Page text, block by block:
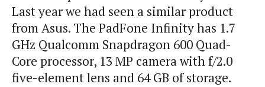
Last year we had seen a similar product
from Asus. The PadFone Infinity has 1.7
GHz Qualcomm Snapdragon 600 Quad-
Core processor, 13 MP camera with f/2.0
five-element lens and 64 GB of storage.